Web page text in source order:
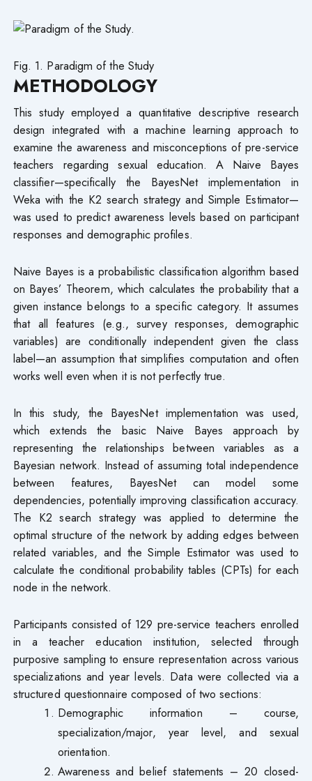
Fig. 1. Paradigm of the Study
METHODOLOGY
This study employed a quantitative descriptive research
design integrated with a machine learning approach to
examine the awareness and misconceptions of pre-service
teachers regarding sexual education. A Naive Bayes
classifier—specifically the BayesNet implementation in
Weka with the K2 search strategy and Simple Estimator—
was used to predict awareness levels based on participant
responses and demographic profiles.
Naive Bayes is a probabilistic classification algorithm based
on Bayes’ Theorem, which calculates the probability that a
given instance belongs to a specific category. It assumes
that all features (e.g., survey responses, demographic
variables) are conditionally independent given the class
label—an assumption that simplifies computation and often
works well even when it is not perfectly true.
In this study, the BayesNet implementation was used,
which extends the basic Naive Bayes approach by
representing the relationships between variables as a
Bayesian network. Instead of assuming total independence
between features, BayesNet can model some
dependencies, potentially improving classification accuracy.
The K2 search strategy was applied to determine the
optimal structure of the network by adding edges between
related variables, and the Simple Estimator was used to
calculate the conditional probability tables (CPTs) for each
node in the network.
Participants consisted of 129 pre-service teachers enrolled
in a teacher education institution, selected through
purposive sampling to ensure representation across various
specializations and year levels. Data were collected via a
structured questionnaire composed of two sections:
Demographic information – course,
specialization/major, year level, and sexual
orientation.
Awareness and belief statements – 20 closed-